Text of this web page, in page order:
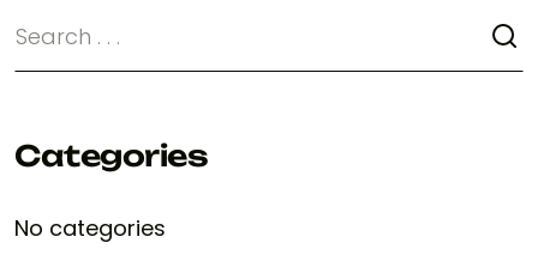
Categories
No categories